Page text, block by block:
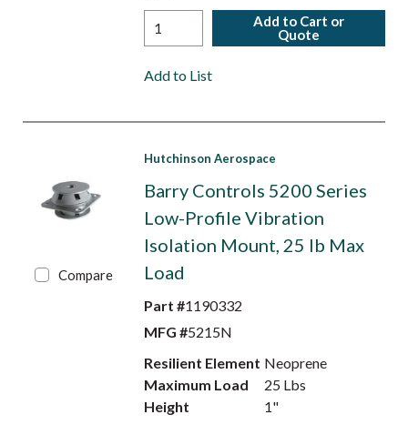
Add to Cart or
Quote
Add to List
Compare
Hutchinson Aerospace
Barry Controls 5200 Series
Low-Profile Vibration
Isolation Mount, 25 lb Max
Load
Part #1190332
MFG #5215N
Resilient Element Neoprene
Maximum Load
25 Lbs
Height
1"